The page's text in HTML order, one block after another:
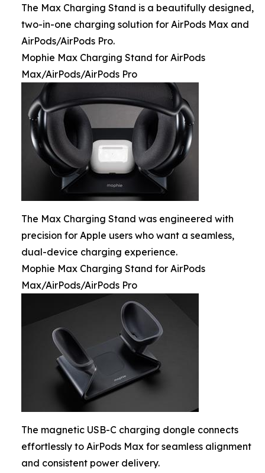
The Max Charging Stand is a beautifully designed,
two-in-one charging solution for AirPods Max and
AirPods/AirPods Pro.
Mophie Max Charging Stand for AirPods
Max/AirPods/AirPods Pro
The Max Charging Stand was engineered with
precision for Apple users who want a seamless,
dual-device charging experience.
Mophie Max Charging Stand for AirPods
Max/AirPods/AirPods Pro
The magnetic USB-C charging dongle connects
effortlessly to AirPods Max for seamless alignment
and consistent power delivery.